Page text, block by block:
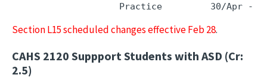
Practice
Section L15 scheduled changes effective Feb 28.
CAHS 2120 Suppport Students with ASD (Cr:
2.5)